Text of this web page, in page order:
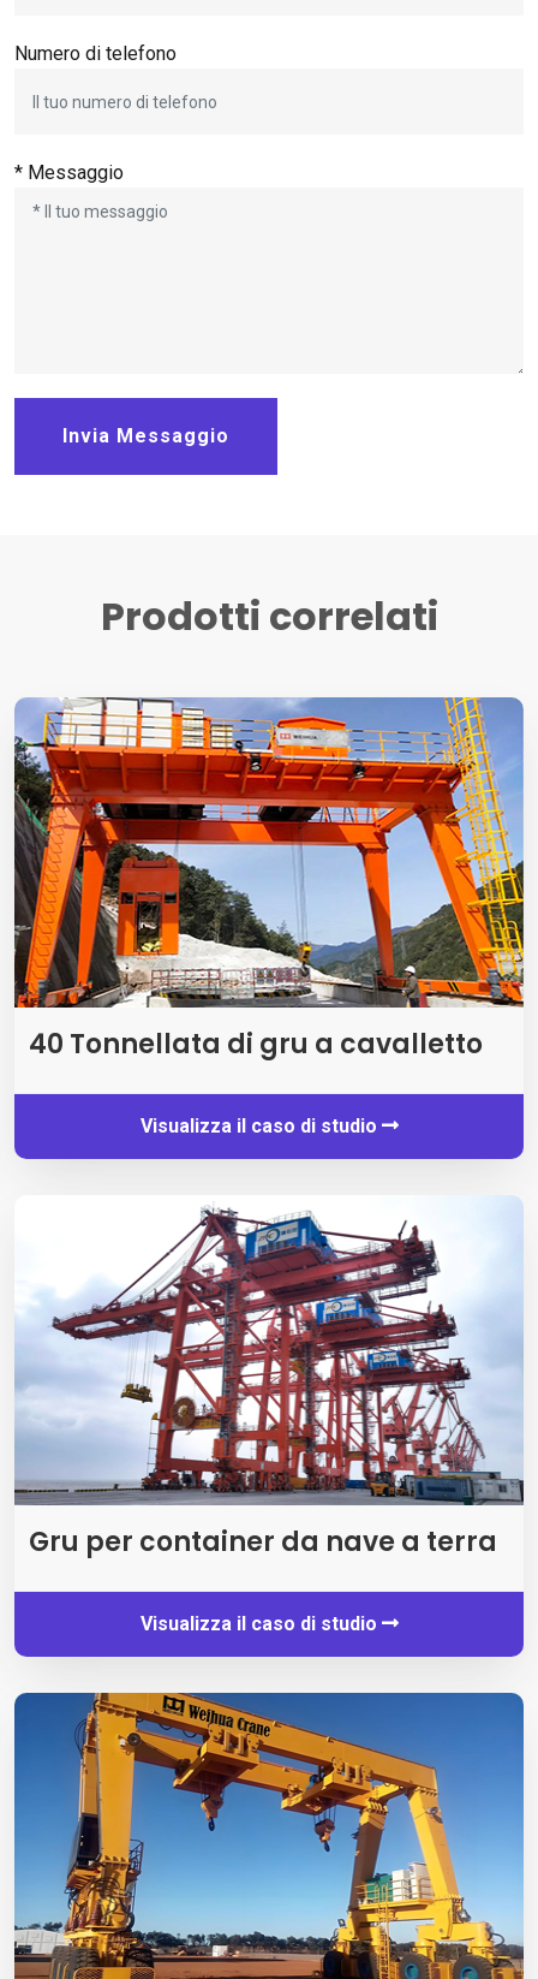
Numero di telefono
* Messaggio
Invia Messaggio
Prodotti correlati
40 Tonnellata di gru a cavalletto
Visualizza il caso di studio
Gru per container da nave a terra
Visualizza il caso di studio